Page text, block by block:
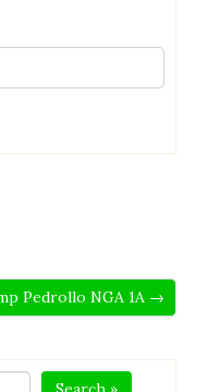
Pedrollo NGA 1A →